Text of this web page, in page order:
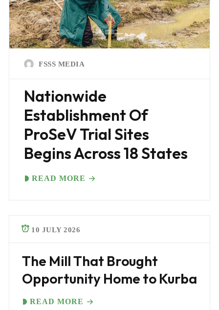
FSSS MEDIA
Nationwide
Establishment Of
ProSeV Trial Sites
Begins Across 18 States
READ MORE
10 JULY 2026
The Mill That Brought
Opportunity Home to Kurba
READ MORE